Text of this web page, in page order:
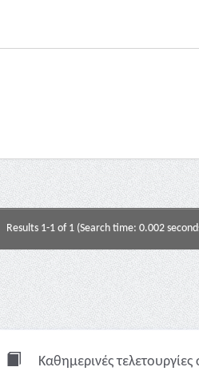
Results 1-1 of 1 (Search time: 0.002
Καθημερινές